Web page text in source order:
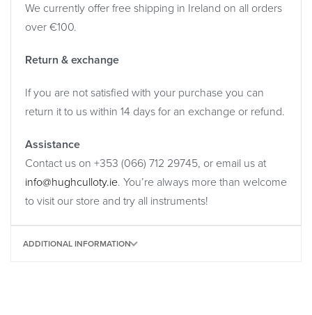
We currently offer free shipping in Ireland on all orders
over €100.
Return & exchange
If you are not satisfied with your purchase you can
return it to us within 14 days for an exchange or refund.
Assistance
Contact us on +353 (066) 712 29745, or email us at
info@hughculloty.ie. You’re always more than welcome
to visit our store and try all instruments!
ADDITIONAL INFORMATION